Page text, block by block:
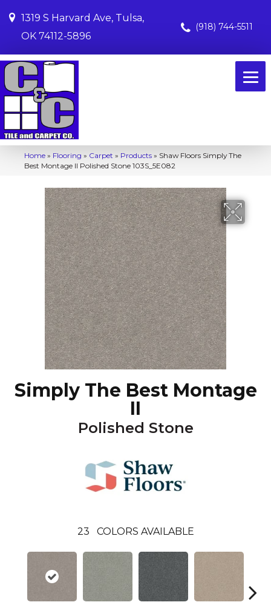
1319 S Harvard Ave, Tulsa,
OK 74112-5896
(918) 744-5511
Home » Flooring » Carpet » Products » Shaw Floors Simply The
Best Montage II Polished Stone 103S_5E082
Simply The Best Montage
II
Polished Stone
23 COLORS AVAILABLE